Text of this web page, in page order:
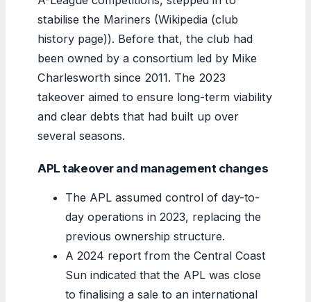
stabilise the Mariners (Wikipedia (club
history page)). Before that, the club had
been owned by a consortium led by Mike
Charlesworth since 2011. The 2023
takeover aimed to ensure long-term viability
and clear debts that had built up over
several seasons.
APL takeover and management changes
The APL assumed control of day-to-
day operations in 2023, replacing the
previous ownership structure.
A 2024 report from the Central Coast
Sun indicated that the APL was close
to finalising a sale to an international